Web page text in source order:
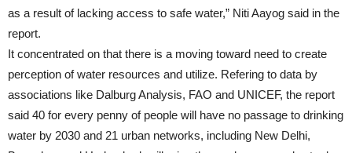
as a result of lacking access to safe water,” Niti Aayog said in the
report.
It concentrated on that there is a moving toward need to create
perception of water resources and utilize. Refering to data by
associations like Dalburg Analysis, FAO and UNICEF, the report
said 40 for every penny of people will have no passage to drinking
water by 2030 and 21 urban networks, including New Delhi,